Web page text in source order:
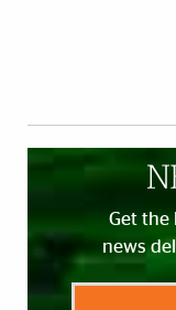
Get the
news